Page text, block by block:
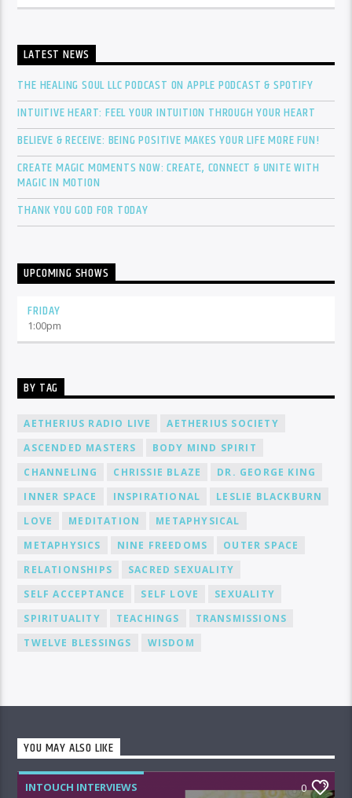
LATEST NEWS
THE HEALING SOUL LLC PODCAST ON APPLE PODCAST & SPOTIFY
INTUITIVE HEART: FEEL YOUR INTUITION THROUGH YOUR HEART
BELIEVE & RECEIVE: BEING POSITIVE MAKES YOUR LIFE MORE FUN!
CREATE MAGIC MOMENTS NOW: CREATE, CONNECT & UNITE WITH
MAGIC IN MOTION
THANK YOU GOD FOR TODAY
UPCOMING SHOWS
FRIDAY
1:00pm
BY TAG
AETHERIUS RADIO LIVE
AETHERIUS SOCIETY
ASCENDED MASTERS
BODY MIND SPIRIT
CHANNELING
CHRISSIE BLAZE
DR. GEORGE KING
INNER SPACE
INSPIRATIONAL
LESLIE BLACKBURN
LOVE
MEDITATION
METAPHYSICAL
METAPHYSICS
NINE FREEDOMS
OUTER SPACE
RELATIONSHIPS
SACRED SEXUALITY
SELF ACCEPTANCE
SELF LOVE
SEXUALITY
SPIRITUALITY
TEACHINGS
TRANSMISSIONS
TWELVE BLESSINGS
WISDOM
YOU MAY ALSO LIKE
INTOUCH INTERVIEWS 0